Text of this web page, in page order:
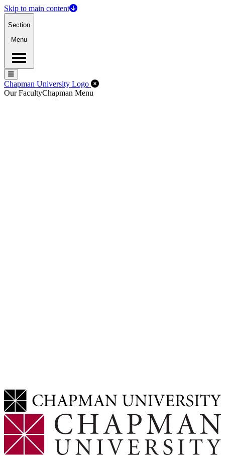
Skip to main content
Section
Menu
Menu
Menu
Chapman University Logo Close Off-Canvas Menu
Our FacultyChapman Menu